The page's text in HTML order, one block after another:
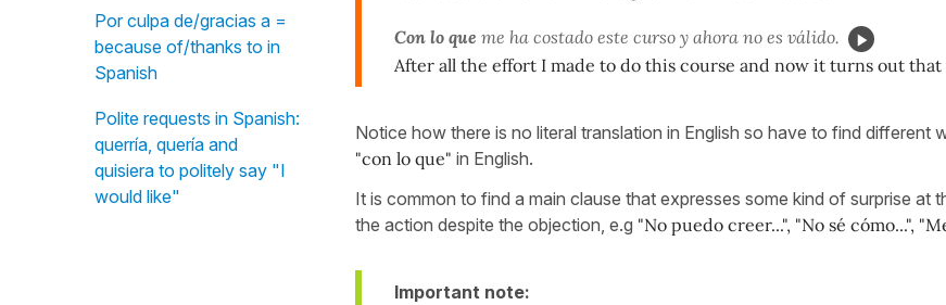
Por culpa de/gracias a =
because of/thanks to in
Spanish
Polite requests in Spanish:
querría, quería and
quisiera to politely say "I
would like"
Con lo que me ha costado este curso y ahora no es válido.
After all the effort I made to do this course and now it turns out that
Notice how there is no literal translation in English so have to find different
"con lo que" in English.
It is common to find a main clause that expresses some kind of surprise at
the action despite the objection, e.g "No puedo creer...", "No sé cómo...",
Important note: